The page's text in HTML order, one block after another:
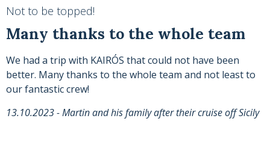
Not to be topped!
Many thanks to the whole team
We had a trip with KAIRÓS that could not have been
better. Many thanks to the whole team and not least to
our fantastic crew!
13.10.2023 - Martin and his family after their cruise off Sicily